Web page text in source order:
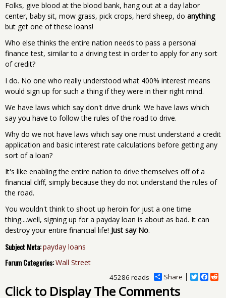
Folks, give blood at the blood bank, hang out at a day labor
center, baby sit, mow grass, pick crops, herd sheep, do anything
but get one of these loans!
Who else thinks the entire nation needs to pass a personal
finance test, similar to a driving test in order to apply for any sort
of credit?
I do. No one who really understood what 400% interest means
would sign up for such a thing if they were in their right mind.
We have laws which say don't drive drunk. We have laws which
say you have to follow the rules of the road to drive.
Why do we not have laws which say one must understand a credit
application and basic interest rate calculations before getting any
sort of a loan?
It's like enabling the entire nation to drive themselves off of a
financial cliff, simply because they do not understand the rules of
the road.
You wouldn't think to shoot up heroin for just a one time
thing....well, signing up for a payday loan is about as bad. It can
destroy your entire financial life! Just say No.
Subject Meta:payday loans
Forum Categories:Wall Street
Share
T
F
R
45286 reads
Click to Display The Comments